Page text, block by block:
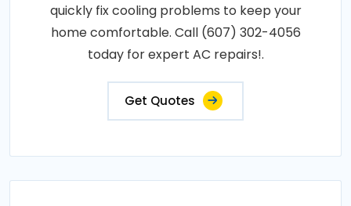
quickly fix cooling problems to keep your
home comfortable. Call (607) 302-4056
today for expert AC repairs!.
Get Quotes